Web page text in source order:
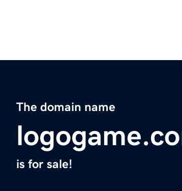
The domain name
is for sale!